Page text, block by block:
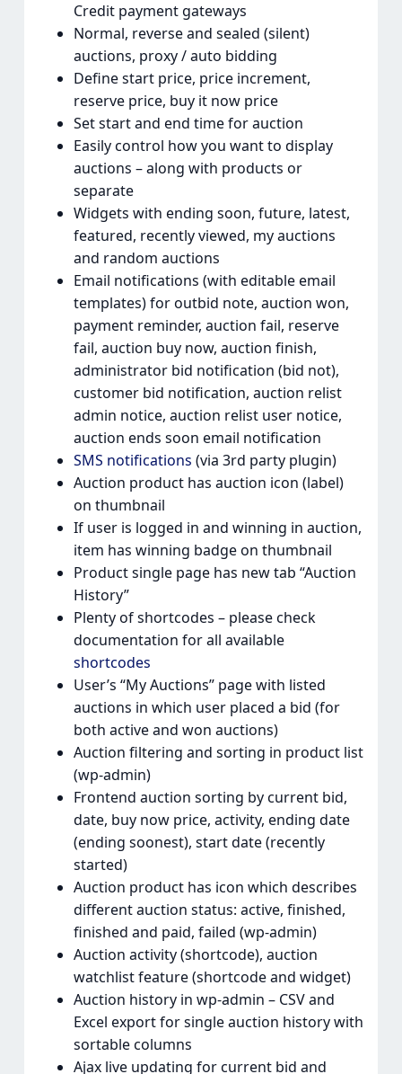
Credit payment gateways
Normal, reverse and sealed (silent)
auctions, proxy / auto bidding
Define start price, price increment,
reserve price, buy it now price
Set start and end time for auction
Easily control how you want to display
auctions – along with products or
separate
Widgets with ending soon, future, latest,
featured, recently viewed, my auctions
and random auctions
Email notifications (with editable email
templates) for outbid note, auction won,
payment reminder, auction fail, reserve
fail, auction buy now, auction finish,
administrator bid notification (bid not),
customer bid notification, auction relist
admin notice, auction relist user notice,
auction ends soon email notification
SMS notifications (via 3rd party plugin)
Auction product has auction icon (label)
on thumbnail
If user is logged in and winning in auction,
item has winning badge on thumbnail
Product single page has new tab “Auction
History”
Plenty of shortcodes – please check
documentation for all available
shortcodes
User’s “My Auctions” page with listed
auctions in which user placed a bid (for
both active and won auctions)
Auction filtering and sorting in product list
(wp-admin)
Frontend auction sorting by current bid,
date, buy now price, activity, ending date
(ending soonest), start date (recently
started)
Auction product has icon which describes
different auction status: active, finished,
finished and paid, failed (wp-admin)
Auction activity (shortcode), auction
watchlist feature (shortcode and widget)
Auction history in wp-admin – CSV and
Excel export for single auction history with
sortable columns
Ajax live updating for current bid and